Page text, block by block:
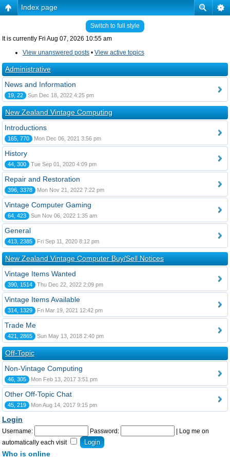
Index page
Switch to full style
It is currently Fri Aug 07, 2026 10:55 am
View unanswered posts • View active topics
Administrative
News and Information
19, 22 Sun Dec 18, 2022 4:25 pm
New Zealand Vintage Computing
Introductions
165, 770 Mon Dec 06, 2021 3:56 pm
History
44, 300 Tue Sep 01, 2020 4:09 pm
Repair and Restoration
396, 3378 Mon Nov 21, 2022 7:22 pm
Vintage Computer Gaming
64, 423 Sun Nov 06, 2022 1:35 am
General
413, 2385 Fri Sep 11, 2020 8:12 pm
New Zealand Vintage Computer Buy/Sell Notices
Vintage Items Wanted
390, 1514 Thu Dec 22, 2022 2:09 pm
Vintage Items Available
314, 1329 Fri Mar 19, 2021 12:42 pm
Trade Me
421, 2865 Sun May 13, 2018 2:40 pm
Off-Topic
Non-Vintage Computing
46, 305 Mon Feb 13, 2017 3:51 pm
Other Off-Topic Chat
45, 219 Mon Aug 14, 2017 9:15 pm
Login
Username: Password:
Log me on
automatically each visit
Who is online